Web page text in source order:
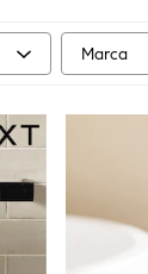
Marca